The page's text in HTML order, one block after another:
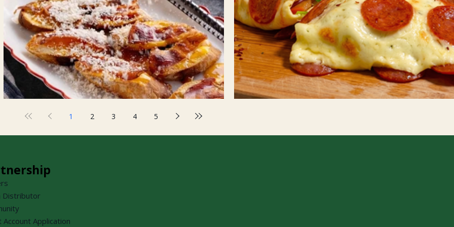
Prosciutto Crostini Crispy Pepperoni Wrap
1 2 3 4 5
Distributor
Account Application